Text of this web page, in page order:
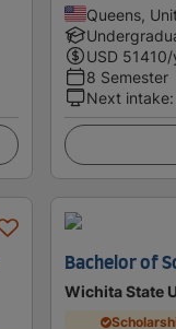
Queens,
USD 51410/
8 Semester
Next intake:
Bachelor of
Wichita State